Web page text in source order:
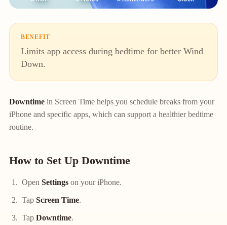
BENEFIT
Limits app access during bedtime for better Wind
Down.
Downtime in Screen Time helps you schedule breaks from your
iPhone and specific apps, which can support a healthier bedtime
routine.
How to Set Up Downtime
Open Settingson your iPhone.
Tap Screen Time.
Tap Downtime.